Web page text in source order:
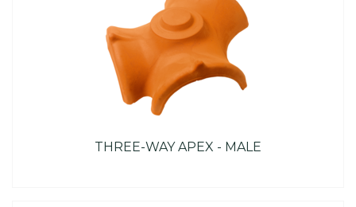
THREE-WAY APEX - MALE